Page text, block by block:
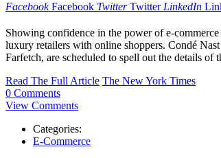
Facebook Facebook Twitter Twitter LinkedIn
Showing confidence in the power of e-
luxury retailers with online shoppers. Condé
Farfetch, are scheduled to spell out the details of
Read The Full Article The New York Times
0 Comments
View Comments
Categories:
E-Commerce